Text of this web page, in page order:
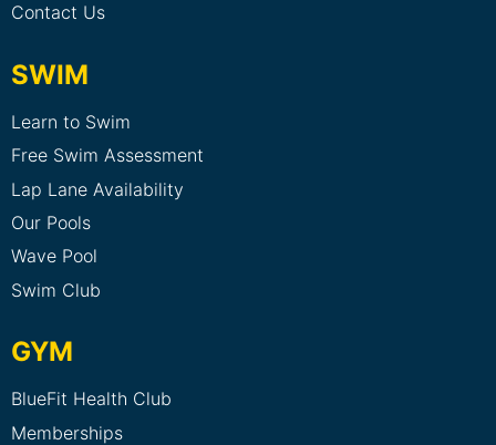
Contact Us
SWIM
Learn to Swim
Free Swim Assessment
Lap Lane Availability
Our Pools
Wave Pool
Swim Club
GYM
BlueFit Health Club
Memberships